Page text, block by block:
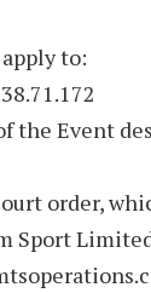
to:
the Event
order,
Sport